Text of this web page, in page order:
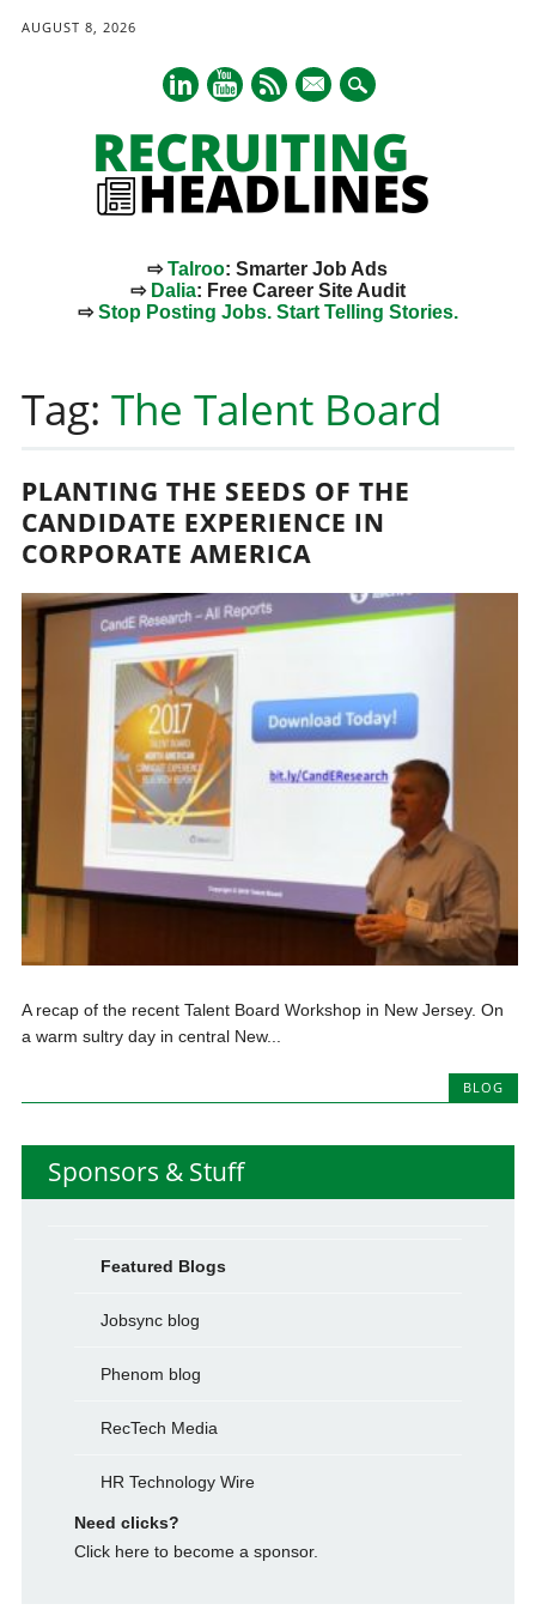
AUGUST 8, 2026
mail
⇨Talroo: Smarter Job Ads
⇨ Dalia: Free Career Site Audit
⇨Stop Posting Jobs. Start Telling Stories.
content
Tag: The Talent Board
PLANTING THE SEEDS OF THE
CANDIDATE EXPERIENCE IN
CORPORATE AMERICA
A recap of the recent Talent Board Workshop in New Jersey. On
a warm sultry day in central New...
BLOG
Sponsors & Stuff
Featured Blogs
Jobsync blog
Phenom blog
RecTech Media
HR Technology Wire
Need clicks?
Click here to become a sponsor.